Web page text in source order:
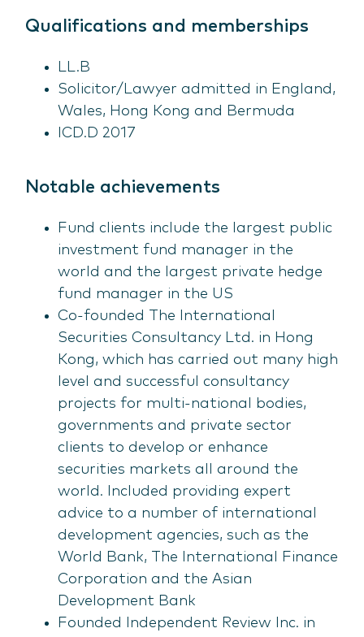
Qualifications and memberships
LL.B
Solicitor/Lawyer admitted in England,
Wales, Hong Kong and Bermuda
ICD.D 2017
Notable achievements
Fund clients include the largest public
investment fund manager in the
world and the largest private hedge
fund manager in the US
Co-founded The International
Securities Consultancy Ltd. in Hong
Kong, which has carried out many high
level and successful consultancy
projects for multi-national bodies,
governments and private sector
clients to develop or enhance
securities markets all around the
world. Included providing expert
advice to a number of international
development agencies, such as the
World Bank, The International Finance
Corporation and the Asian
Development Bank
Founded Independent Review Inc. in